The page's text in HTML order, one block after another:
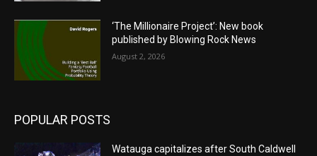
‘The Millionaire Project’: New book
published by Blowing Rock News
August 2, 2026
POPULAR POSTS
Watauga capitalizes after South Caldwell